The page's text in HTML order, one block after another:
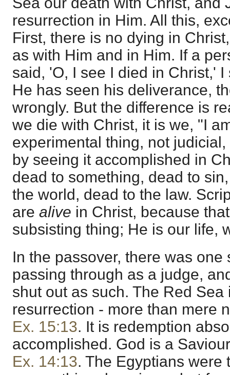
resurrection in Him. All this,
First, there is no dying in
as with Him and in Him. If a
said, 'O, I see I died in Christ,'
He has seen his deliverance,
wrongly. But the difference is
we die with Christ, it is we, "I
experimental thing, not
by seeing it accomplished in
dead to something, dead to
the world, dead to the law.
are alive in Christ, because
subsisting thing; He is our life,
In the passover, there was
passing through as a judge,
shut out as such. The Red
resurrection - more than mere
Ex. 15:13. It is redemption
accomplished. God is a
Ex. 14:13. The Egyptians were